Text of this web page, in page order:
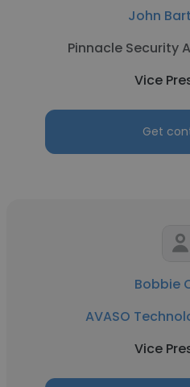
John
Pinnacle Security
Vice
Get
Bobbie
AVASO
Vice